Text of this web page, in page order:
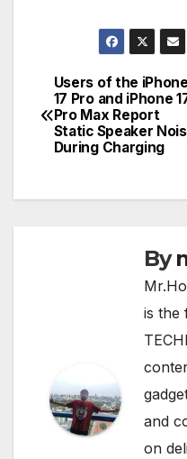
Post
navigation
Users of the iPhone
17 Pro and iPhone
Pro Max Report
Static Speaker
During Charging
By
is the
and
on